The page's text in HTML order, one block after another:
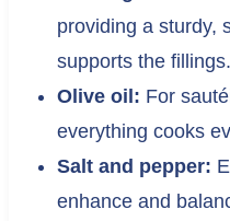
providing a sturdy,
supports the fillings.
Olive oil: For
everything cooks
Salt and pepper:
enhance and